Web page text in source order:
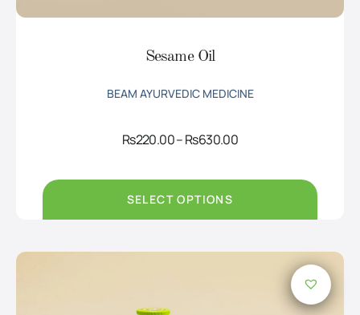
Sesame Oil
BEAM AYURVEDIC MEDICINE
Rs220.00–Rs630.00Price
through
SELECT OPTIONS